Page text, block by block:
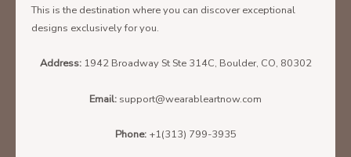
This is the destination where you can discover exceptional
designs exclusively for you.
Address: 1942 Broadway St Ste 314C, Boulder, CO, 80302
Email: support@wearableartnow.com
Phone: +1(313) 799-3935